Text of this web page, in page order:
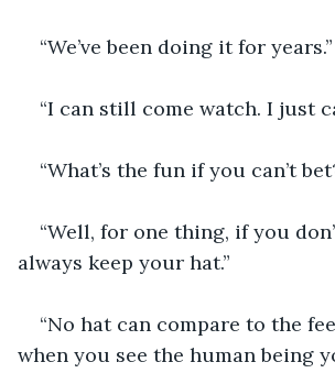
“We’ve been doing it for years.”
“I can still come watch. I just
“What’s the fun if you can’t
“Well, for one thing, if you
always keep your hat.”
“No hat can compare to the
when you see the human being